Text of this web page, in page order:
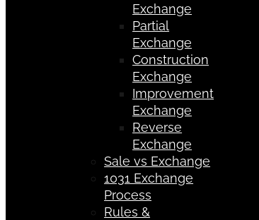
Exchange
Partial
Exchange
Construction
Exchange
Improvement
Exchange
Reverse
Exchange
Sale vs Exchange
1031 Exchange
Process
Rules &